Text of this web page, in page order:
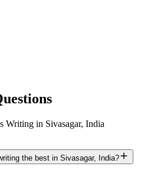
Writing in Sivasagar, India
the best in Sivasagar, India?